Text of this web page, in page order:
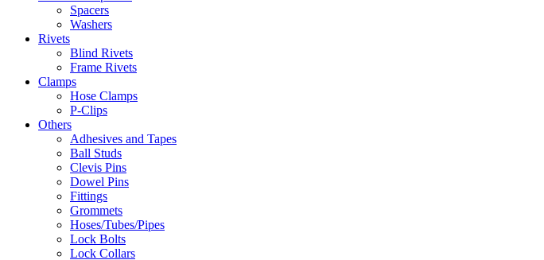
Spacers
Washers
Rivets
Blind Rivets
Frame Rivets
Clamps
Hose Clamps
P-Clips
Others
Adhesives and Tapes
Ball Studs
Clevis Pins
Dowel Pins
Fittings
Grommets
Hoses/Tubes/Pipes
Lock Bolts
Lock Collars